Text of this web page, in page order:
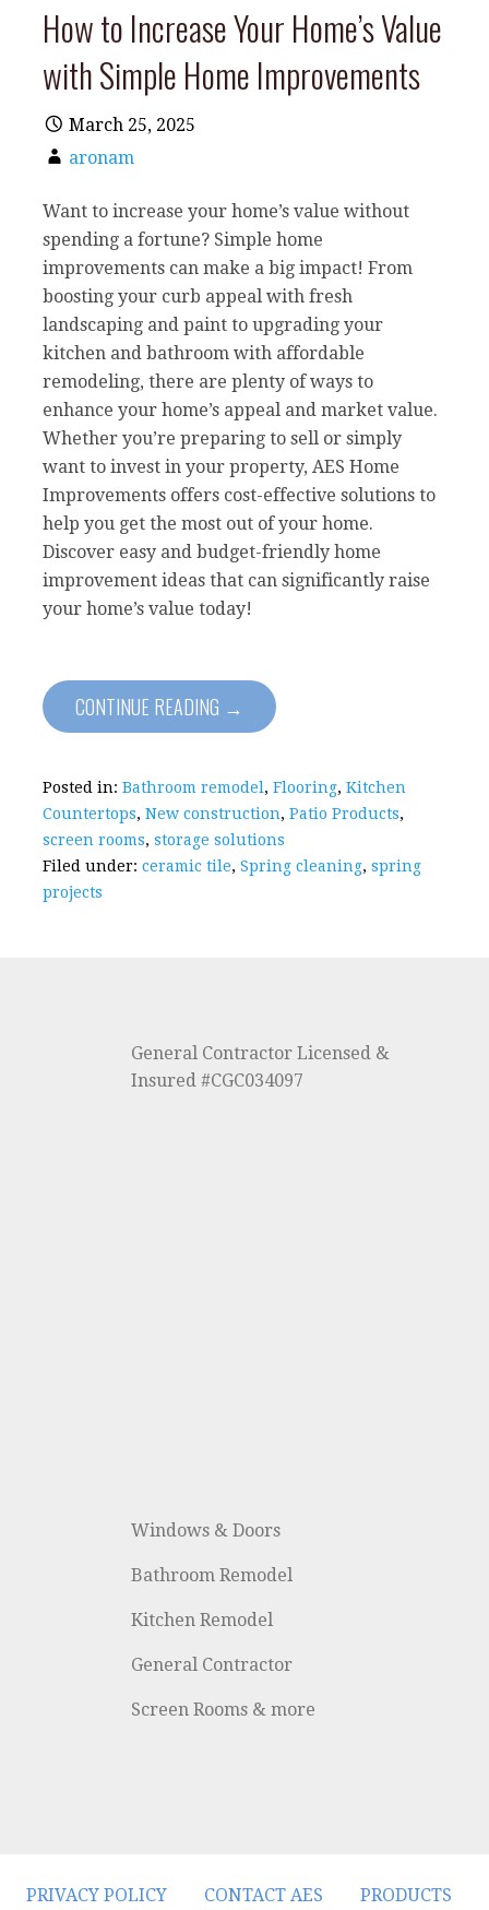
How to Increase Your Home’s Value
with Simple Home Improvements
March 25, 2025
aronam
Want to increase your home’s value without
spending a fortune? Simple home
improvements can make a big impact! From
boosting your curb appeal with fresh
landscaping and paint to upgrading your
kitchen and bathroom with affordable
remodeling, there are plenty of ways to
enhance your home’s appeal and market value.
Whether you’re preparing to sell or simply
want to invest in your property, AES Home
Improvements offers cost-effective solutions to
help you get the most out of your home.
Discover easy and budget-friendly home
improvement ideas that can significantly raise
your home’s value today!
CONTINUE READING →
Posted in: Bathroom remodel, Flooring, Kitchen
Countertops, New construction, Patio Products,
screen rooms, storage solutions
Filed under: ceramic tile, Spring cleaning, spring
projects
General Contractor Licensed &
Insured #CGC034097
Windows & Doors
Bathroom Remodel
Kitchen Remodel
General Contractor
Screen Rooms & more
PRIVACY POLICY CONTACT AES PRODUCTS